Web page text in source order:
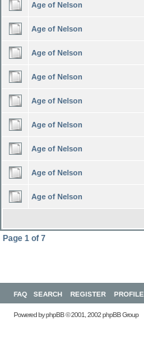
Age of Nelson
Age of Nelson
Age of Nelson
Age of Nelson
Age of Nelson
Age of Nelson
Age of Nelson
Age of Nelson
Age of Nelson
Page 1 of 7
FAQ SEARCH REGISTER PROFILE
Powered byphpBB© 2001, 2002 phpBB Group